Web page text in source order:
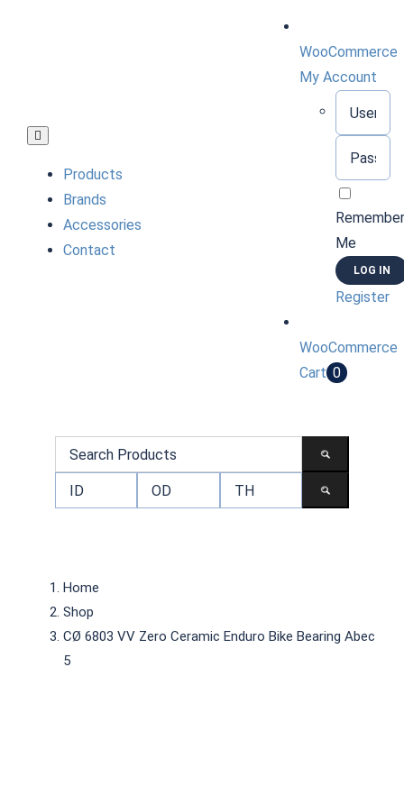
Toggle
Navigation
Products
Brands
Accessories
Contact
WooCommerce
My Account
Me
Register
WooCommerce
Cart 0
Home
Shop
CØ 6803 VV Zero Ceramic Enduro Bike Bearing Abec
5